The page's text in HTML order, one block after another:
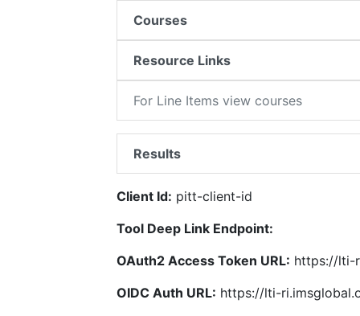
Courses
Resource Links
For Line Items view courses
Results
Client Id: pitt-client-id
Tool Deep Link Endpoint:
OAuth2 Access Token URL: https://lti-
OIDC Auth URL: https://lti-